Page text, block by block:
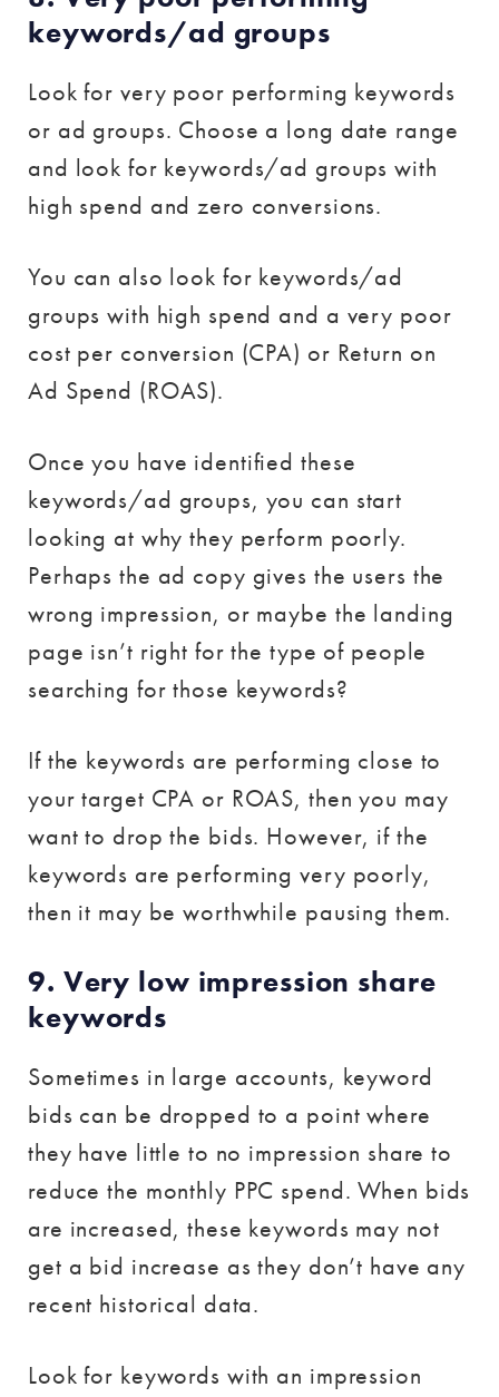
keywords/ad groups
Look for very poor performing keywords
or ad groups. Choose a long date range
and look for keywords/ad groups with
high spend and zero conversions.
You can also look for keywords/ad
groups with high spend and a very poor
cost per conversion (CPA) or Return on
Ad Spend (ROAS).
Once you have identified these
keywords/ad groups, you can start
looking at why they perform poorly.
Perhaps the ad copy gives the users the
wrong impression, or maybe the landing
page isn’t right for the type of people
searching for those keywords?
If the keywords are performing close to
your target CPA or ROAS, then you may
want to drop the bids. However, if the
keywords are performing very poorly,
then it may be worthwhile pausing them.
9. Very low impression share
keywords
Sometimes in large accounts, keyword
bids can be dropped to a point where
they have little to no impression share to
reduce the monthly PPC spend. When bids
are increased, these keywords may not
get a bid increase as they don’t have any
recent historical data.
Look for keywords with an impression